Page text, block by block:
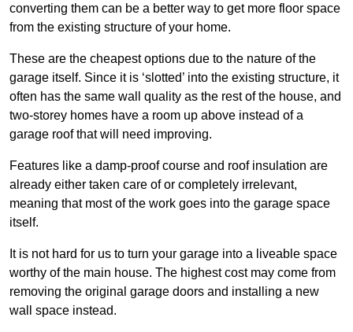
converting them can be a better way to get more floor space
from the existing structure of your home.
These are the cheapest options due to the nature of the
garage itself. Since it is ‘slotted’ into the existing structure, it
often has the same wall quality as the rest of the house, and
two-storey homes have a room up above instead of a
garage roof that will need improving.
Features like a damp-proof course and roof insulation are
already either taken care of or completely irrelevant,
meaning that most of the work goes into the garage space
itself.
It is not hard for us to turn your garage into a liveable space
worthy of the main house. The highest cost may come from
removing the original garage doors and installing a new
wall space instead.